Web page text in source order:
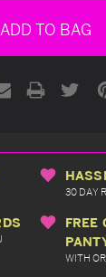
ADD TO BAG
30 DAY
FREE
WITH